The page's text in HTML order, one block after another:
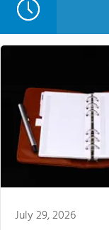
July 29, 2026